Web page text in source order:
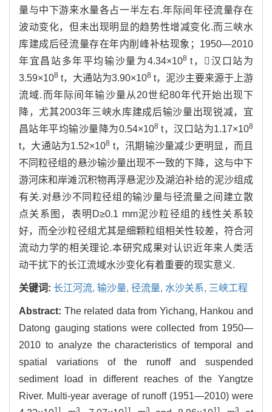
量与中下游来水量各占一半左右.年际间年径流量存在
波动变化，但未出现明显的趋势性增减变化.而三峡水
库建成后径流量存在年内削峰补枯现象；1950—2010
年宜昌站多年平均输沙量为4.34×108t，汉口站为
3.59×108 t，大通站为3.90×108 t，泥沙主要来源于上游
流域.而年际间年输沙量从20世纪80年代开始出现下
降，尤其2003年三峡水库建成后输沙量出现锐减，宜
昌站年平均输沙量降为0.54×108t，汉口站为1.17×108
t，大通站为1.52×108 t，汛期输沙量减少更明显，而且
不同粒径组的悬沙输沙量出现不一致的下降，这与中下
游河床和岸滩沉积物再浮悬泥沙及湖泊补给的泥沙组成
有关.对悬沙不同粒径组的输沙量与径流量之间建立散
点关系图，表明D≥0.1 mm泥沙粒径组的线性关系较
好，而全沙粒径组尤其是细颗粒组相关性较差，符合河
流动力学的相关理论.本研究成果对认识近年来人类活
动干扰下的长江流域水沙变化有着重要的现实意义.
关键词: 长江河流, 输沙量, 径流量, 水沙关系, 三峡工程
Abstract: The related data from Yichang, Hankou and
Datong gauging stations were collected from 1950—
2010 to analyze the characteristics of temporal and
spatial variations of the runoff and suspended
sediment load in different reaches of the Yangtze
River. Multi-year average of runoff (1951—2010) were
11 3 11 3 11 3